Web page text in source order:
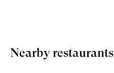
Nearby restaurants